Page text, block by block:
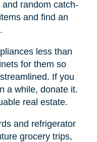
random catch-
and find an
less than
for them so
If you
a while, donate it.
real estate.
and refrigerator
grocery trips,